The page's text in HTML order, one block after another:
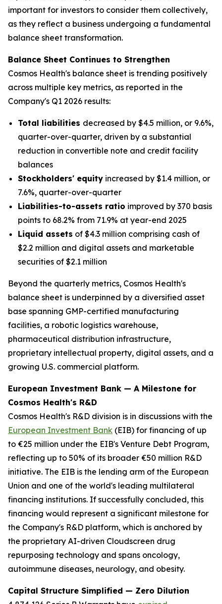
important for investors to consider them collectively,
as they reflect a business undergoing a fundamental
balance sheet transformation.
Balance Sheet Continues to Strengthen
Cosmos Health's balance sheet is trending positively
across multiple key metrics, as reported in the
Company's Q1 2026 results:
Total liabilities decreased by $4.5 million, or 9.6%,
quarter-over-quarter, driven by a substantial
reduction in convertible note and credit facility
balances
Stockholders' equity increased by $1.4 million, or
7.6%, quarter-over-quarter
Liabilities-to-assets ratio improved by 370 basis
points to 68.2% from 71.9% at year-end 2025
Liquid assets of $4.3 million comprising cash of
$2.2 million and digital assets and marketable
securities of $2.1 million
Beyond the quarterly metrics, Cosmos Health's
balance sheet is underpinned by a diversified asset
base spanning GMP-certified manufacturing
facilities, a robotic logistics warehouse,
pharmaceutical distribution infrastructure,
proprietary intellectual property, digital assets, and a
growing U.S. commercial platform.
European Investment Bank — A Milestone for
Cosmos Health's R&D
Cosmos Health's R&D division is in discussions with the
European Investment Bank (EIB) for financing of up
to €25 million under the EIB's Venture Debt Program,
reflecting up to 50% of its broader €50 million R&D
initiative. The EIB is the lending arm of the European
Union and one of the world's leading multilateral
financing institutions. If successfully concluded, this
financing would represent a significant milestone for
the Company's R&D platform, which is anchored by
the proprietary AI-driven Cloudscreen drug
repurposing technology and spans oncology,
autoimmune diseases, neurology, and obesity.
Capital Structure Simplified — Zero Dilution